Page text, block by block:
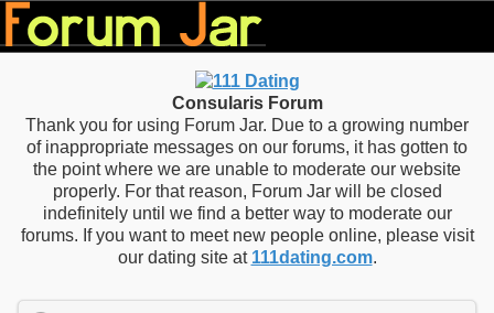
Consularis Forum
Thank you for using Forum Jar. Due to a growing number
of inappropriate messages on our forums, it has gotten to
the point where we are unable to moderate our website
properly. For that reason, Forum Jar will be closed
indefinitely until we find a better way to moderate our
forums. If you want to meet new people online, please visit
our dating site at 111dating.com.